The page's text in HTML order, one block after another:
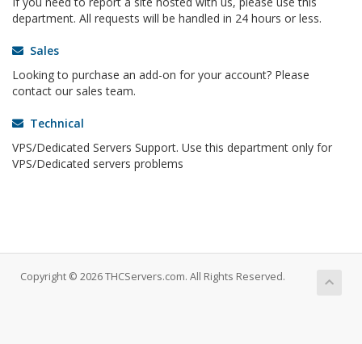
department. All requests will be handled in 24 hours or less.
Sales
Looking to purchase an add-on for your account? Please
contact our sales team.
Technical
VPS/Dedicated Servers Support. Use this department only for
VPS/Dedicated servers problems
Copyright © 2026 THCServers.com. All Rights Reserved.